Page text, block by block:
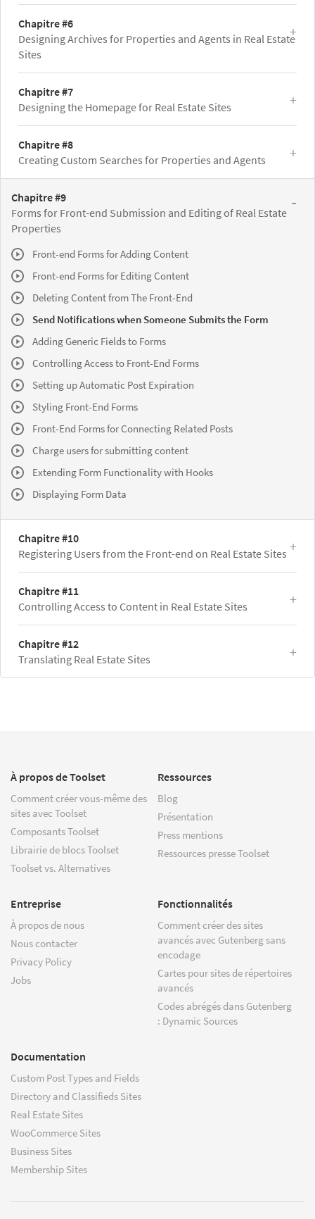
Chapitre #6
Designing Archives for Properties and Agents in Real Estate
Sites
Chapitre #7
Designing the Homepage for Real Estate Sites
Chapitre #8
Creating Custom Searches for Properties and Agents
Chapitre #9
Forms for Front-end Submission and Editing of Real Estate
Properties
Front-end Forms for Adding Content
Front-end Forms for Editing Content
Deleting Content from The Front-End
Send Notifications when Someone Submits the Form
Adding Generic Fields to Forms
Controlling Access to Front-End Forms
Setting up Automatic Post Expiration
Styling Front-End Forms
Front-End Forms for Connecting Related Posts
Charge users for submitting content
Extending Form Functionality with Hooks
Displaying Form Data
Chapitre #10
Registering Users from the Front-end on Real Estate Sites
Chapitre #11
Controlling Access to Content in Real Estate Sites
Chapitre #12
Translating Real Estate Sites
À propos de Toolset
Comment créer vous-même des
sites avec Toolset
Composants Toolset
Librairie de blocs Toolset
Toolset vs. Alternatives
Ressources
Blog
Présentation
Press mentions
Ressources presse Toolset
Entreprise
À propos de nous
Nous contacter
Privacy Policy
Jobs
Fonctionnalités
Comment créer des sites
avancés avec Gutenberg sans
encodage
Cartes pour sites de répertoires
avancés
Codes abrégés dans Gutenberg
: Dynamic Sources
Documentation
Custom Post Types and Fields
Directory and Classifieds Sites
Real Estate Sites
WooCommerce Sites
Business Sites
Membership Sites